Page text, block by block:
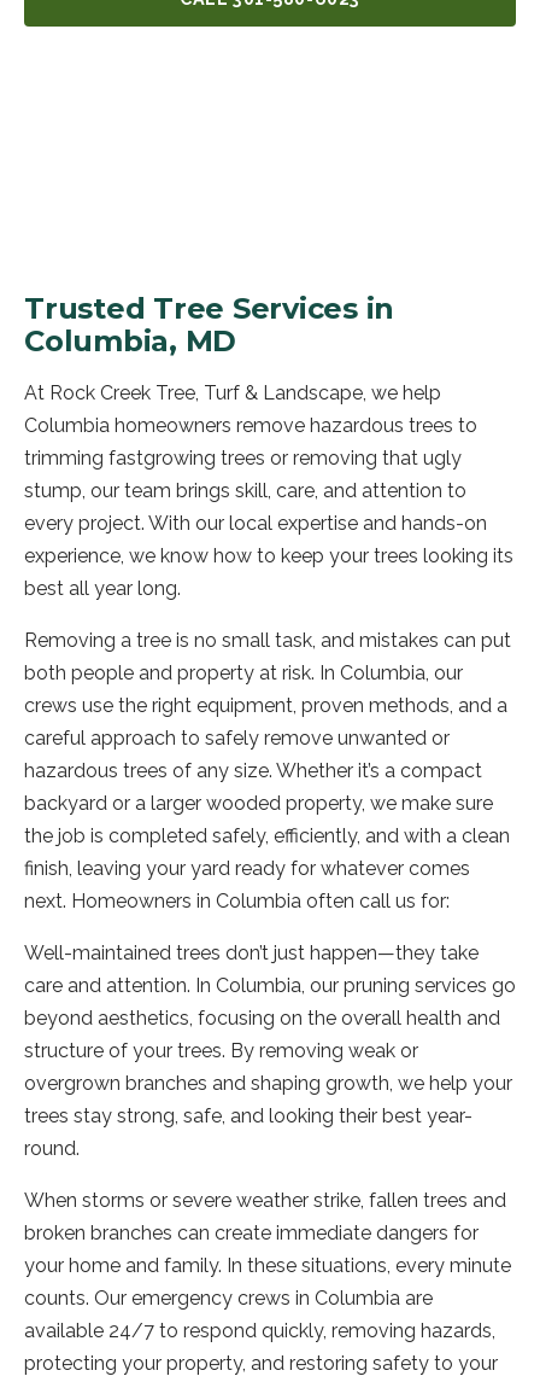
Trusted Tree Services in
Columbia, MD
At Rock Creek Tree, Turf & Landscape, we help
Columbia homeowners remove hazardous trees to
trimming fastgrowing trees or removing that ugly
stump, our team brings skill, care, and attention to
every project. With our local expertise and hands-on
experience, we know how to keep your trees looking its
best all year long.
Removing a tree is no small task, and mistakes can put
both people and property at risk. In Columbia, our
crews use the right equipment, proven methods, and a
careful approach to safely remove unwanted or
hazardous trees of any size. Whether it’s a compact
backyard or a larger wooded property, we make sure
the job is completed safely, efficiently, and with a clean
finish, leaving your yard ready for whatever comes
next. Homeowners in Columbia often call us for:
Well-maintained trees don’t just happen—they take
care and attention. In Columbia, our pruning services go
beyond aesthetics, focusing on the overall health and
structure of your trees. By removing weak or
overgrown branches and shaping growth, we help your
trees stay strong, safe, and looking their best year-
round.
When storms or severe weather strike, fallen trees and
broken branches can create immediate dangers for
your home and family. In these situations, every minute
counts. Our emergency crews in Columbia are
available 24/7 to respond quickly, removing hazards,
protecting your property, and restoring safety to your